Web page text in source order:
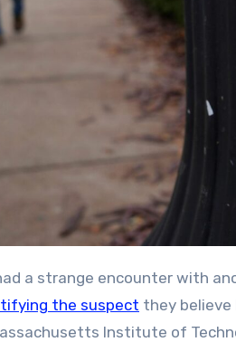
the suspect they
Institute of